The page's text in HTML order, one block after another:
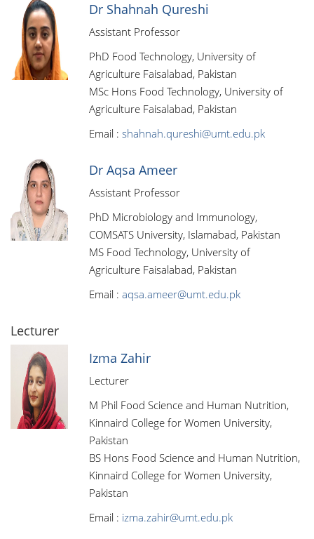
Dr Shahnah Qureshi
Assistant Professor
PhD Food Technology, University of
Agriculture Faisalabad, Pakistan
MSc Hons Food Technology, University of
Agriculture Faisalabad, Pakistan
Email : shahnah.qureshi@umt.edu.pk
Dr Aqsa Ameer
Assistant Professor
PhD Microbiology and Immunology,
COMSATS University, Islamabad, Pakistan
MS Food Technology, University of
Agriculture Faisalabad, Pakistan
Email : aqsa.ameer@umt.edu.pk
Lecturer
Izma Zahir
Lecturer
M Phil Food Science and Human Nutrition,
Kinnaird College for Women University,
Pakistan
BS Hons Food Science and Human Nutrition,
Kinnaird College for Women University,
Pakistan
Email : izma.zahir@umt.edu.pk